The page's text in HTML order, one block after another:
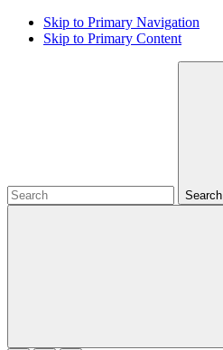
Skip to Primary Navigation
Skip to Primary Content
Search